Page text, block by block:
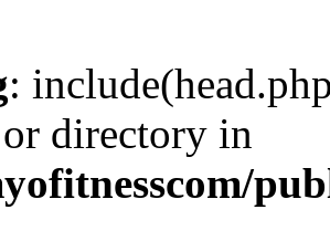
:
directory in